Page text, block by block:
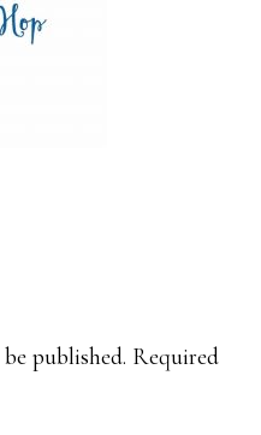
published. Required